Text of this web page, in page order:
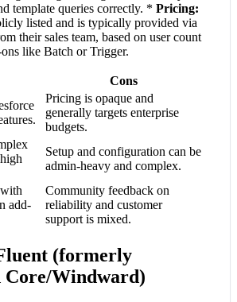
template queries correctly. * Pricing:
listed and is typically provided via
their sales team, based on user count
like Batch or Trigger.
Cons
Pricing is opaque and
generally targets enterprise
budgets.
Setup and configuration can be
admin-heavy and complex.
add-
Community feedback on
reliability and customer
support is mixed.
(formerly
Windward)